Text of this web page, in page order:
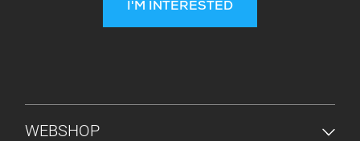
I'M INTERESTED
FOOTER MENU
WEBSHOP